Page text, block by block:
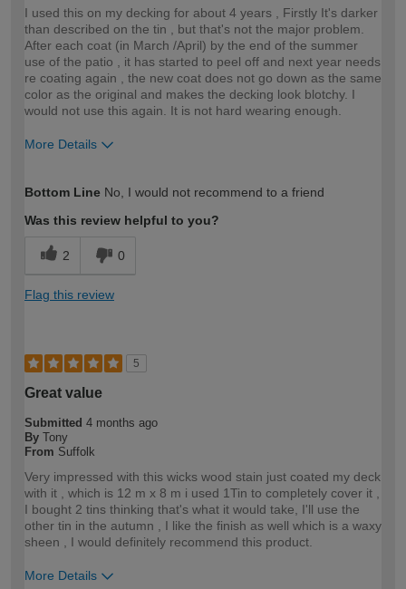
I used this on my decking for about 4 years , Firstly It's darker
than described on the tin , but that's not the major problem.
After each coat (in March /April) by the end of the summer
use of the patio , it has started to peel off and next year needs
re coating again , the new coat does not go down as the same
color as the original and makes the decking look blotchy. I
would not use this again. It is not hard wearing enough.
More Details
expertise?
Bottom Line No, I would not recommend to a friend
Was this review helpful to you?
2 0
Flag this review
5
Great value
Submitted 4 months ago
By Tony
From Suffolk
Very impressed with this wicks wood stain just coated my deck
with it , which is 12 m x 8 m i used 1Tin to completely cover it ,
I bought 2 tins thinking that's what it would take, I'll use the
other tin in the autumn , I like the finish as well which is a waxy
sheen , I would definitely recommend this product.
More Details